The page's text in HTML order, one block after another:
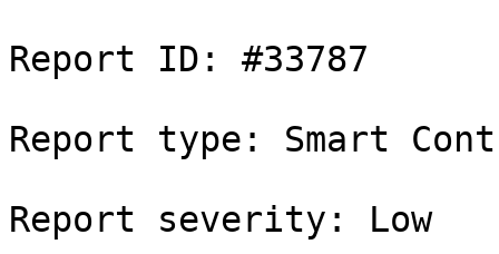
Report ID: #33787
Report type: Smart
Report severity: Low